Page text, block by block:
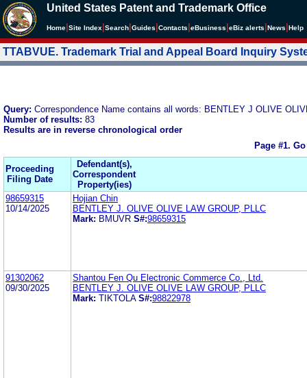
United States Patent and Trademark Office
Home Site Index Search Guides Contacts eBusiness eBiz alerts News Help
TTABVUE. Trademark Trial and Appeal Board Inquiry
Query: Correspondence Name contains all words: BENTLEY J OLIVE
Number of results: 83
Results are in reverse chronological order
Page #1.
Proceeding
Filing Date
Defendant(s),
Correspondent
Property(ies)
98659315
10/14/2025
Hojian Chin
BENTLEY J. OLIVE OLIVE LAW GROUP, PLLC
Mark: BMUVR S#:98659315
91302062
09/30/2025
Shantou Fen Qu Electronic Commerce Co., Ltd.
BENTLEY J. OLIVE OLIVE LAW GROUP, PLLC
Mark: TIKTOLA S#:98822978